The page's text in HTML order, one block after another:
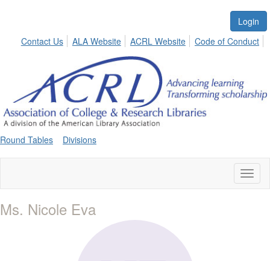
Login
Contact Us
ALA Website ACRL Website Code of Conduct
Round Tables Divisions
Ms. Nicole Eva